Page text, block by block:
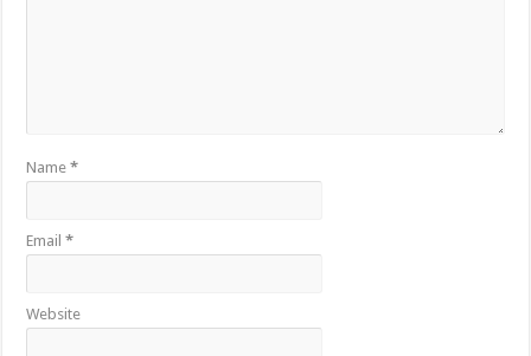
Name*
Email*
Website